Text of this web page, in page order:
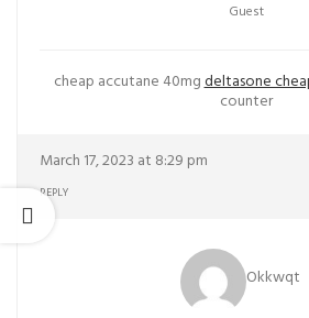
Guest
cheap accutane 40mgdeltasone
counter
March 17, 2023 at 8:29 pm
REPLY
Okkwqt